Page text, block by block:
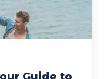
Guide to